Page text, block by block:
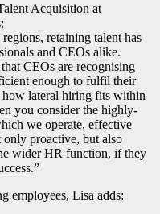
Acquisition at
retaining talent has
and CEOs alike.
CEOs are recognising
enough to fulfil their
lateral hiring fits within
you consider the highly-
we operate, effective
only proactive, but also
widerHR function, if they
employees, Lisa adds: